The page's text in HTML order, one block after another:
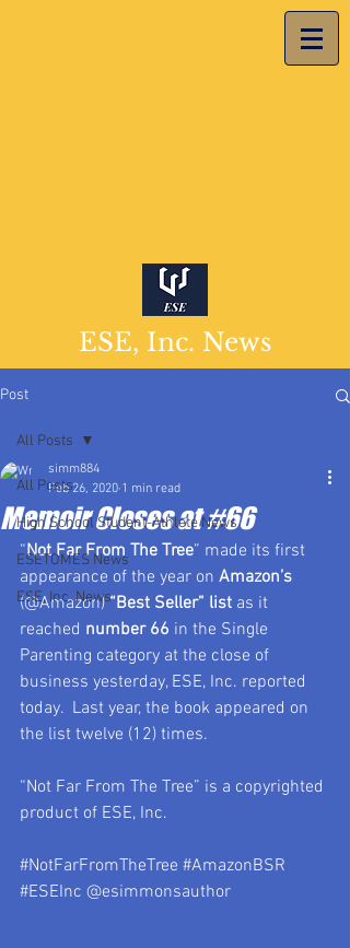
ESE, Inc. News
Post
All Posts
High School Student-Athlete News
ESETOMES News
ESE, Inc. News
All Posts
Memoir Closes at #66
simm884
Feb 26, 2020 1 min read
“Not Far From The Tree” made its first
appearance of the year on Amazon’s
(@Amazon) “Best Seller” list as it
reached number 66 in the Single
Parenting category at the close of
business yesterday, ESE, Inc. reported
today.  Last year, the book appeared on
the list twelve (12) times.
“Not Far From The Tree” is a copyrighted
product of ESE, Inc.
#NotFarFromTheTree #AmazonBSR
#ESEInc @esimmonsauthor